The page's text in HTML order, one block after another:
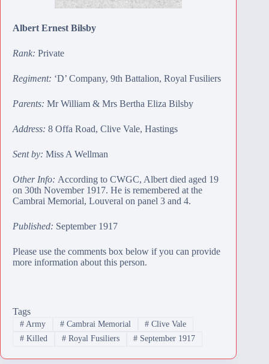
Albert Ernest Bilsby
Rank: Private
Regiment: ‘D’ Company, 9th Battalion, Royal Fusiliers
Parents: Mr William & Mrs Bertha Eliza Bilsby
Address: 8 Offa Road, Clive Vale, Hastings
Sent by: Miss A Wellman
Other Info: According to CWGC, Albert died aged 19
on 30th November 1917. He is remembered at the
Cambrai Memorial, Louveral on panel 3 and 4.
Published: September 1917
Please use the comments box below if you can provide
more information about this person.
Tags
#Army #Cambrai Memorial # Clive Vale
#Killed #Royal Fusiliers # September 1917